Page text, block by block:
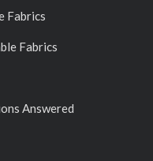
Fabrics
Fabrics
Answered